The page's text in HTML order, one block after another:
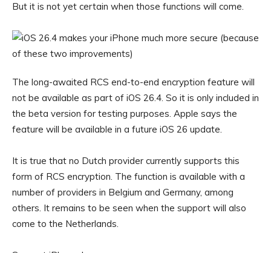
But it is not yet certain when those functions will come.
The long-awaited RCS end-to-end encryption feature will
not be available as part of iOS 26.4. So it is only included in
the beta version for testing purposes. Apple says the
feature will be available in a future iOS 26 update.
It is true that no Dutch provider currently supports this
form of RCS encryption. The function is available with a
number of providers in Belgium and Germany, among
others. It remains to be seen when the support will also
come to the Netherlands.